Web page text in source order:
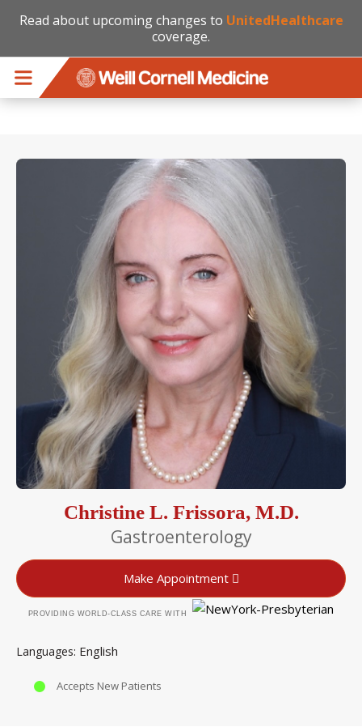
Read about upcoming changes to UnitedHealthcare
coverage.
Christine L. Frissora, M.D.
Gastroenterology
Make Appointment
PROVIDING WORLD-CLASS CARE WITH
Languages English
Accepts New Patients